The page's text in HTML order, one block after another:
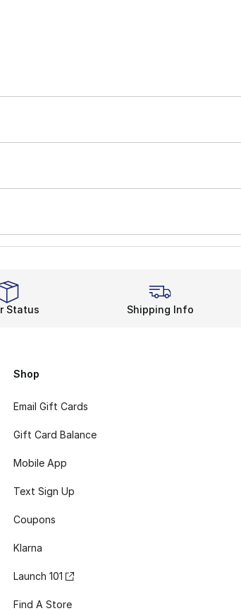
Status Shipping Info
Shop
Email Gift Cards
Gift Card Balance
Mobile App
Text Sign Up
Coupons
Klarna
Launch 101
Find A Store